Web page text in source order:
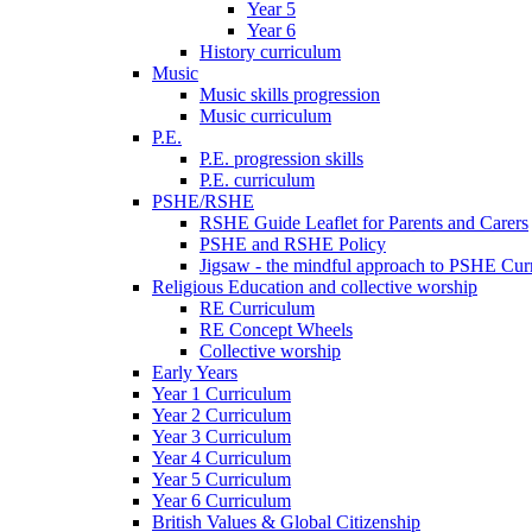
Year 5
Year 6
History curriculum
Music
Music skills progression
Music curriculum
P.E.
P.E. progression skills
P.E. curriculum
PSHE/RSHE
RSHE Guide Leaflet for Parents and Carers
PSHE and RSHE Policy
Jigsaw - the mindful approach to PSHE
Religious Education and collective worship
RE Curriculum
RE Concept Wheels
Collective worship
Early Years
Year 1 Curriculum
Year 2 Curriculum
Year 3 Curriculum
Year 4 Curriculum
Year 5 Curriculum
Year 6 Curriculum
British Values & Global Citizenship